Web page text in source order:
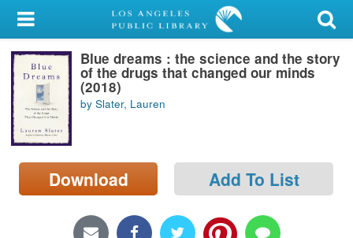
My Account
Library Card
Sign In
Search
Locations/Hours (external
page)
Blue dreams : the science and the story
of the drugs that changed our minds
(2018)
by Slater, Lauren
Download Add To List